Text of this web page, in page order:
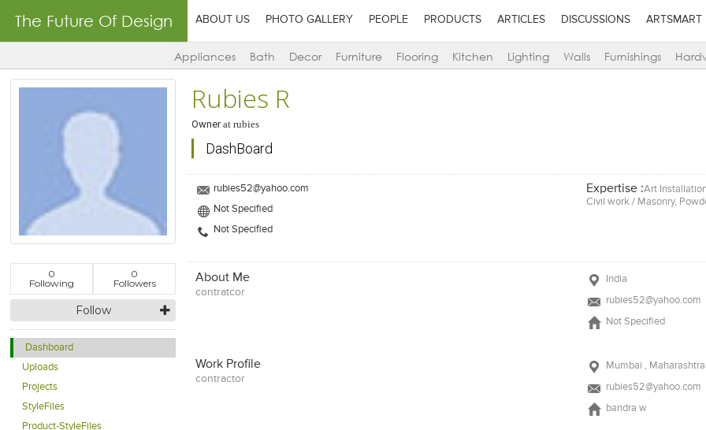
The Future Of Design ABOUT US PHOTO GALLERY PEOPLE PRODUCTS ARTICLES DISCUSSIONS ARTSMART
Appliances Bath Decor Furniture Flooring Kitchen Lighting Walls Furnishings
0
Following
0
Followers
Follow
Dashboard
Uploads
Projects
StyleFiles
Product-StyleFiles
Rubies R
Owneratrubies
DashBoard
rubies52@yahoo.com
Not Specified
Not Specified
Expertise :Art
Civil work / Masonry,
About Me
contratcor
India
rubies52@yahoo.com
Not Specified
Work Profile
contractor
Mumbai , Maharashtra
rubies52@yahoo.com
bandra w